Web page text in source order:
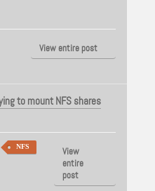
View entire post
to mount NFS shares
NFS
View
entire
post